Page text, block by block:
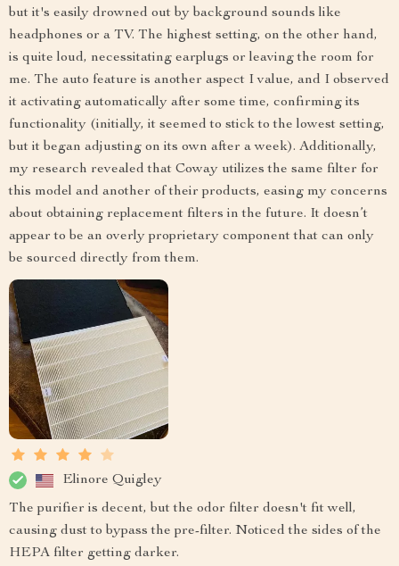
but it's easily drowned out by background sounds like
headphones or a TV. The highest setting, on the other hand,
is quite loud, necessitating earplugs or leaving the room for
me. The auto feature is another aspect I value, and I observed
it activating automatically after some time, confirming its
functionality (initially, it seemed to stick to the lowest setting,
but it began adjusting on its own after a week). Additionally,
my research revealed that Coway utilizes the same filter for
this model and another of their products, easing my concerns
about obtaining replacement filters in the future. It doesn’t
appear to be an overly proprietary component that can only
be sourced directly from them.
Elinore Quigley
The purifier is decent, but the odor filter doesn't fit well,
causing dust to bypass the pre-filter. Noticed the sides of the
HEPA filter getting darker.